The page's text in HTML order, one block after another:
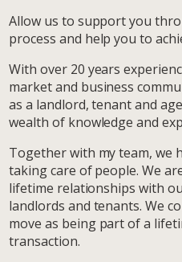
Allow us to support you
process and help you to
With over 20 years
market and business
as a landlord, tenant and
wealth of knowledge and
Together with my team, we
taking care of people. We
lifetime relationships with
landlords and tenants. We
move as being part of a
transaction.